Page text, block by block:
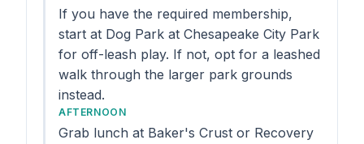
If you have the required membership,
start at Dog Park at Chesapeake City Park
for off-leash play. If not, opt for a leashed
walk through the larger park grounds
instead.
AFTERNOON
Grab lunch at Baker's Crust or Recovery